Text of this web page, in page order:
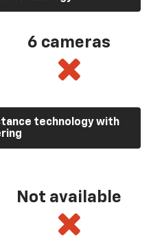
6 cameras
technology with
Not available